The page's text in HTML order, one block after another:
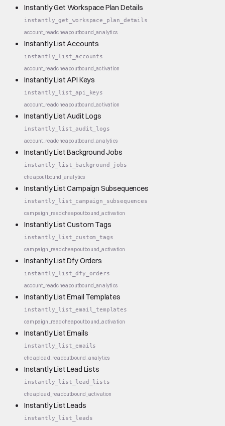
Instantly Get Workspace Plan Details
instantly_get_workspace_plan_details
account_readcheapoutbound_analytics
Instantly List Accounts
instantly_list_accounts
account_readcheapoutbound_activation
Instantly List API Keys
instantly_list_api_keys
account_readcheapoutbound_activation
Instantly List Audit Logs
instantly_list_audit_logs
account_readcheapoutbound_analytics
Instantly List Background Jobs
instantly_list_background_jobs
cheapoutbound_analytics
Instantly List Campaign Subsequences
instantly_list_campaign_subsequences
campaign_readcheapoutbound_activation
Instantly List Custom Tags
instantly_list_custom_tags
campaign_readcheapoutbound_activation
Instantly List Dfy Orders
instantly_list_dfy_orders
account_readcheapoutbound_analytics
Instantly List Email Templates
instantly_list_email_templates
campaign_readcheapoutbound_activation
Instantly List Emails
instantly_list_emails
cheaplead_readoutbound_analytics
Instantly List Lead Lists
instantly_list_lead_lists
cheaplead_readoutbound_activation
Instantly List Leads
instantly_list_leads